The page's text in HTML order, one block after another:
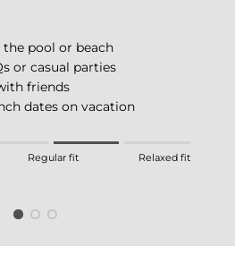
pool or beach
or casual parties
friends
dates on vacation
Fitted.
product for "" is 3.
Regular fit Relaxed fit